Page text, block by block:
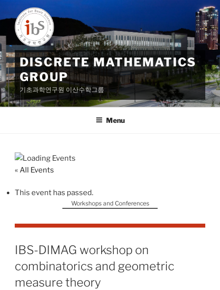
to
content
DISCRETE MATHEMATICS
GROUP
기초과학연구원 이산수학그룹
Menu
« All Events
This event has passed.
Workshops and Conferences
IBS-DIMAG workshop on
combinatorics and geometric
measure theory